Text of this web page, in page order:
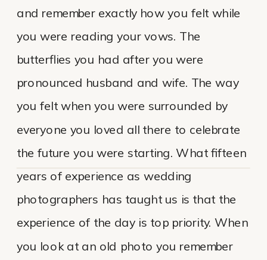
and remember exactly how you felt while
you were reading your vows. The
butterflies you had after you were
pronounced husband and wife. The way
you felt when you were surrounded by
everyone you loved all there to celebrate
the future you were starting. What fifteen
years of experience as wedding
photographers has taught us is that the
experience of the day is top priority. When
you look at an old photo you remember